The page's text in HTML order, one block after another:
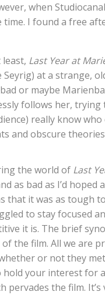
when
time. I found a free
Last Year at
Seyrig) at a strange,
or maybe
follows her, trying
really know
and obscure
the world of Last
as bad as I’d
that it was as tough
to stay focused
it is. The brief
the film. All we are
or not they
hold your interest for
pervades the film.